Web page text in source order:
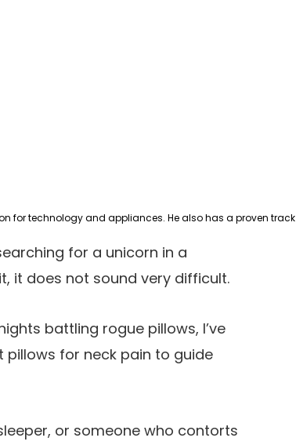
for a unicorn in a
it does not sound very difficult.
battling rogue pillows, I’ve
for neck pain to guide
or someone who contorts